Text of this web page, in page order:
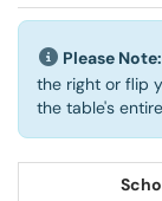
Please Note:
the right or flip
the table's